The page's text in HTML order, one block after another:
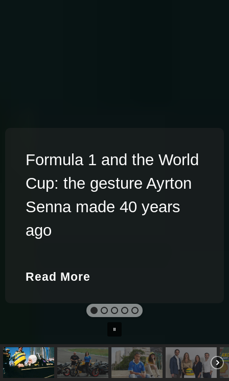
Formula 1 and the World
Cup: the gesture Ayrton
Senna made 40 years
ago
Read More